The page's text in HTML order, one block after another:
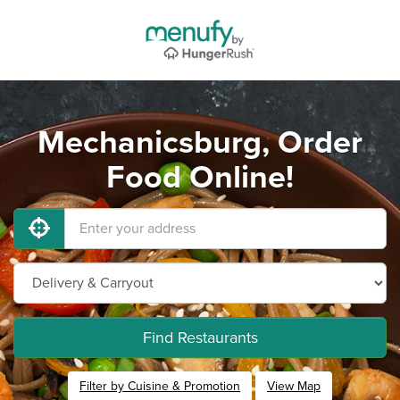
Mechanicsburg, Order
Food Online!
Find Restaurants
Filter by Cuisine & Promotion View Map